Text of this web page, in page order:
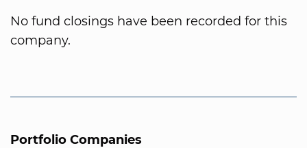
No fund closings have been recorded for this
company.
Portfolio Companies